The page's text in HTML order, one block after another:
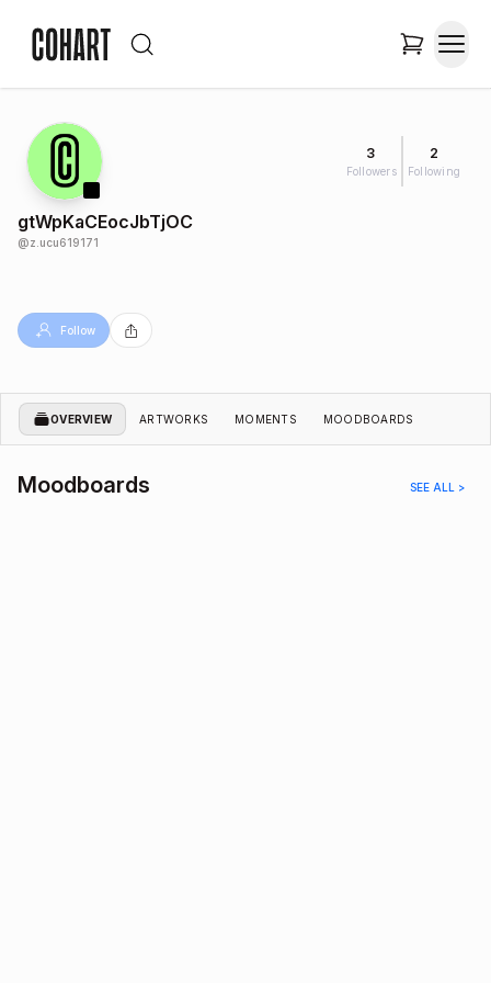
3
Followers
2
Following
gtWpKaCEocJbTjOC
@z.ucu619171
Follow
OVERVIEW ARTWORKS MOMENTS MOODBOARDS
Moodboards SEE ALL >